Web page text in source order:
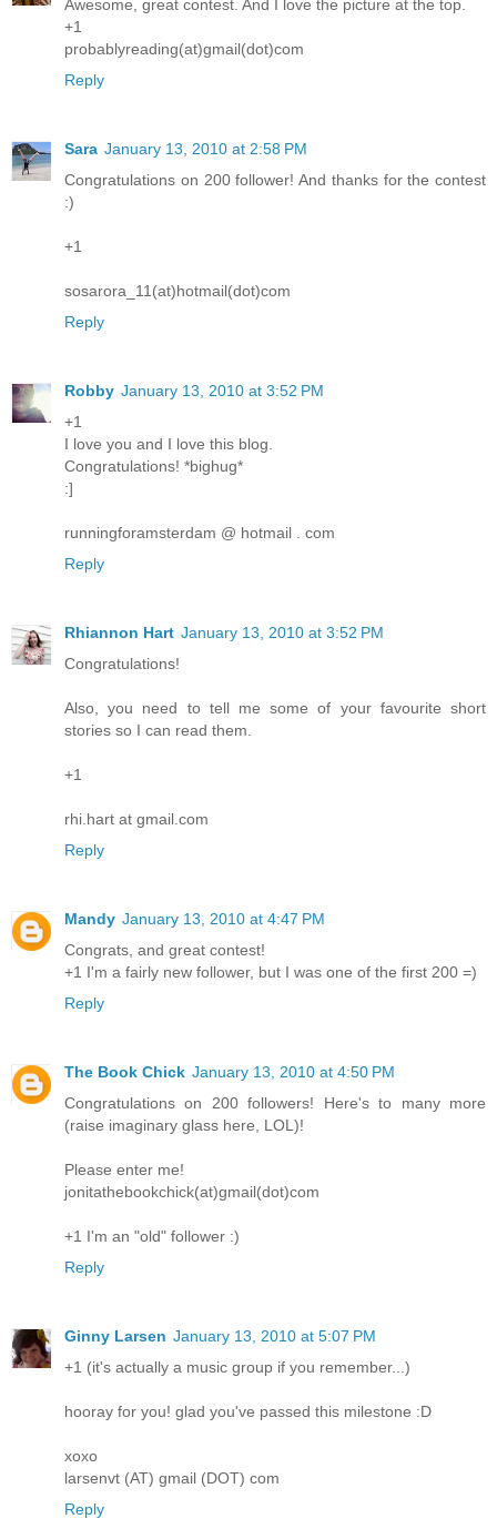
Awesome, great contest. And I love the picture at the top.
+1
probablyreading(at)gmail(dot)com
Reply
Sara January 13, 2010 at 2:58 PM
Congratulations on 200 follower! And thanks for the contest
:)
+1
sosarora_11(at)hotmail(dot)com
Reply
Robby January 13, 2010 at 3:52 PM
+1
I love you and I love this blog.
Congratulations! *bighug*
:]
runningforamsterdam @ hotmail . com
Reply
Rhiannon Hart January 13, 2010 at 3:52 PM
Congratulations!
Also, you need to tell me some of your favourite short
stories so I can read them.
+1
rhi.hart at gmail.com
Reply
Mandy January 13, 2010 at 4:47 PM
Congrats, and great contest!
+1 I'm a fairly new follower, but I was one of the first 200 =)
Reply
The Book Chick January 13, 2010 at 4:50 PM
Congratulations on 200 followers! Here's to many more
(raise imaginary glass here, LOL)!
Please enter me!
jonitathebookchick(at)gmail(dot)com
+1 I'm an "old" follower :)
Reply
Ginny Larsen January 13, 2010 at 5:07 PM
+1 (it's actually a music group if you remember...)
hooray for you! glad you've passed this milestone :D
xoxo
larsenvt (AT) gmail (DOT) com
Reply